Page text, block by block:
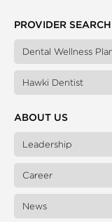
PROVIDER SEARCH
Dental Wellness
Hawki Dentist
ABOUT US
Leadership
Career
News